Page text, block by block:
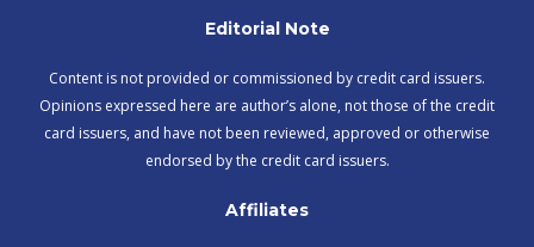
Editorial Note
Content is not provided or commissioned by credit card issuers.
Opinions expressed here are author’s alone, not those of the credit
card issuers, and have not been reviewed, approved or otherwise
endorsed by the credit card issuers.
Affiliates